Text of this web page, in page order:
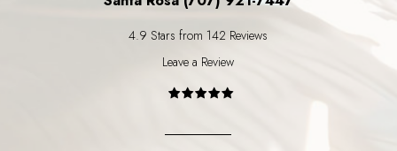
4.9 Stars from 142 Reviews
Leave a Review